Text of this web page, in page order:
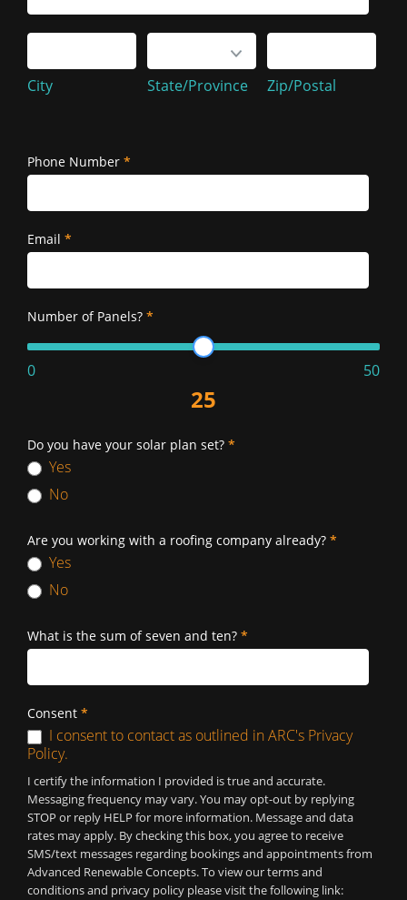
Address
City State/Province
Zip/Postal
Phone Number *
Email *
Number of Panels? *
0 50
25
Do you have your solar plan set? *
Yes
No
Are you working with a roofing company already? *
Yes
No
What is the sum of seven and ten? *
Consent *
I consent to contact as outlined in ARC's Privacy
Policy.
I certify the information I provided is true and accurate.
Messaging frequency may vary. You may opt-out by replying
STOP or reply HELP for more information. Message and data
rates may apply. By checking this box, you agree to receive
SMS/text messages regarding bookings and appointments from
Advanced Renewable Concepts. To view our terms and
conditions and privacy policy please visit the following link: